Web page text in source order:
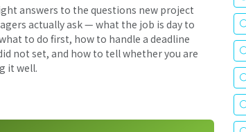
answers to the questions new project
actually ask — what the job is day to
to do first, how to handle a deadline
not set, and how to tell whether you are
it well.